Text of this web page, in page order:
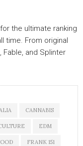
the ultimate ranking
time. From original
Fable, and Splinter
CANNABIS
EDM
FRANK 151